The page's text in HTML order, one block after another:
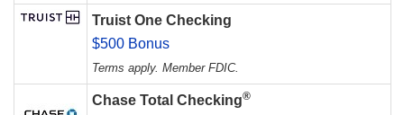
Truist One Checking
$500 Bonus
Terms apply. Member FDIC.
Chase Total Checking®